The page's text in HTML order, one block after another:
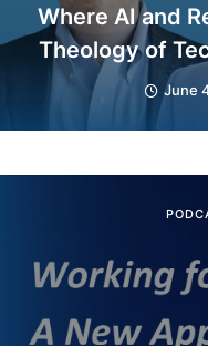
Where AI and
Theology of
June